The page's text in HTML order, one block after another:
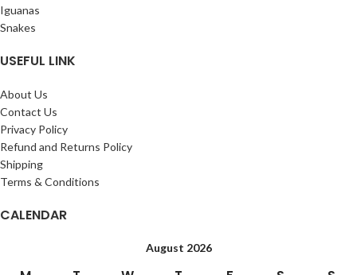
Iguanas
Snakes
USEFUL LINK
About Us
Contact Us
Privacy Policy
Refund and Returns Policy
Shipping
Terms & Conditions
CALENDAR
August 2026